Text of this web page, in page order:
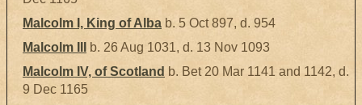
Malcolm I, King of Alba b. 5 Oct 897, d. 954
Malcolm III
b. 26 Aug 1031, d. 13 Nov 1093
Malcolm IV, of Scotland b. Bet 20 Mar 1141 and 1142, d.
9 Dec 1165